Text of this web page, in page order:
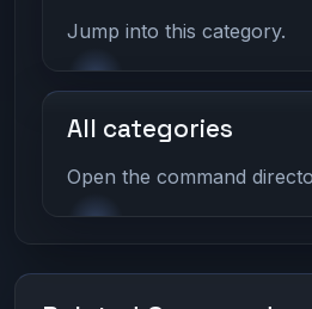
Jump into this category.
All categories
Open the command